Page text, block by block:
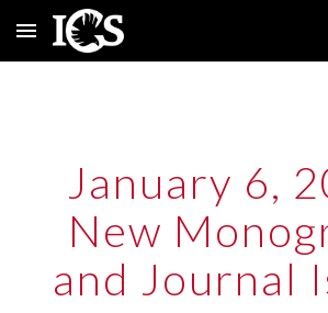
Skip to main content
January 6,
New
and Journal